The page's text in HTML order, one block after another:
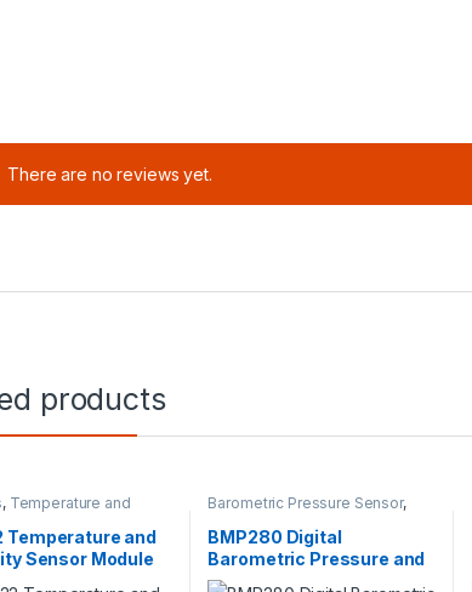
There are no reviews yet.
products
, Temperature and
Temperature and
Sensor Module
Barometric Pressure Sensor,
BMP280 Digital
Barometric Pressure and
Altitude Sensor 5V